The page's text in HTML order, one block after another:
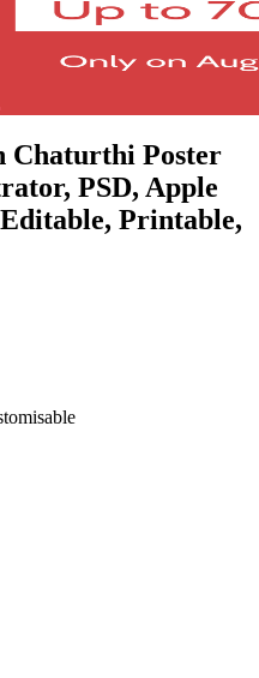
Chaturthi Poster
PSD, Apple
Printable,